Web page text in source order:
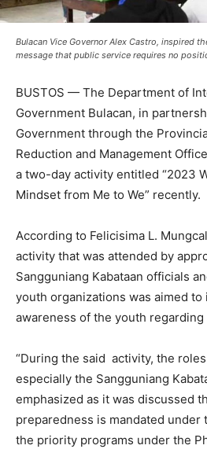
Bulacan Vice Governor Alex Castro, inspired
message that public service requires no
BUSTOS — The Department of
Government Bulacan, in
Government through the
Reduction and Management
a two-day activity entitled “2023
Mindset from Me to We” recently.
According to Felicisima L.
activity that was attended by
Sangguniang Kabataan officials
youth organizations was aimed to
awareness of the youth
“During the said activity, the
especially the Sangguniang
emphasized as it was discussed
preparedness is mandated under
the priority programs under the